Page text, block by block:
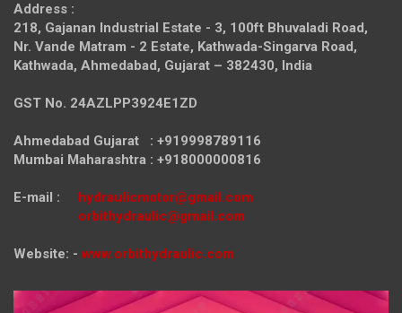
Address :
218, Gajanan Industrial Estate - 3, 100ft Bhuvaladi Road,
Nr. Vande Matram - 2 Estate, Kathwada-Singarva Road,
Kathwada, Ahmedabad, Gujarat – 382430, India
GST No. 24AZLPP3924E1ZD
Ahmedabad Gujarat : +919998789116
Mumbai Maharashtra : +918000000816
E-mail : hydraulicmotor@gmail.com
orbithydraulic@gmail.com
Website: - www.orbithydraulic.com